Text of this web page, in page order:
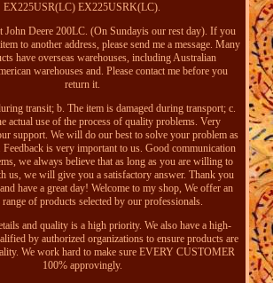
EX225USR(LC) EX225USRK(LC).
John Deere 200LC. (On Sundayis our rest day). If you
to another address, please send me a message. Many
have overseas warehouses, including Australian
warehouses and. Please contact me before you
return it.
transit; b. The item is damaged during transport; c.
actual use of the process of quality problems. Very
support. We will do our best to solve your problem as
Feedback is very important to us. Good communication
we always believe that as long as you are willing to
us, we will give you a satisfactory answer. Thank you
have a great day! Welcome to my shop, We offer an
range of products selected by our professionals.
and quality is a high priority. We also have a high-
by authorized organizations to ensure products are
We work hard to make sure EVERY CUSTOMER
100% approvingly.